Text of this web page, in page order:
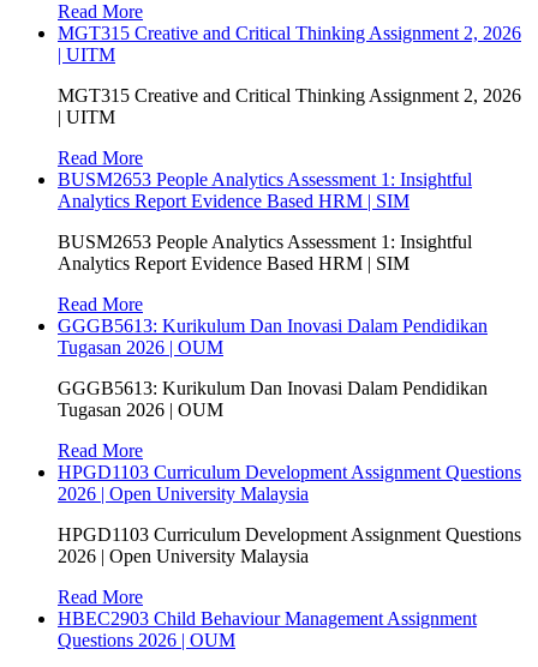
Read More
MGT315 Creative and Critical Thinking Assignment 2, 2026
| UITM
MGT315 Creative and Critical Thinking Assignment 2, 2026
| UITM
Read More
BUSM2653 People Analytics Assessment 1: Insightful
Analytics Report Evidence Based HRM | SIM
BUSM2653 People Analytics Assessment 1: Insightful
Analytics Report Evidence Based HRM | SIM
Read More
GGGB5613: Kurikulum Dan Inovasi Dalam Pendidikan
Tugasan 2026 | OUM
GGGB5613: Kurikulum Dan Inovasi Dalam Pendidikan
Tugasan 2026 | OUM
Read More
HPGD1103 Curriculum Development Assignment Questions
2026 | Open University Malaysia
HPGD1103 Curriculum Development Assignment Questions
2026 | Open University Malaysia
Read More
HBEC2903 Child Behaviour Management Assignment
Questions 2026 | OUM